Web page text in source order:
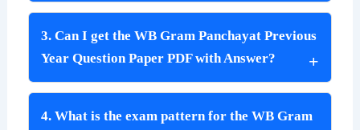
3. Can I get the WB Gram Panchayat Previous
Year Question Paper PDF with Answer?
4. What is the exam pattern for the WB Gram